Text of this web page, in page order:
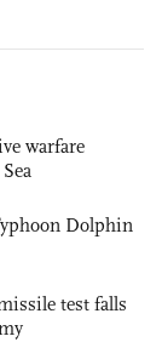
warfare
Dolphin
test falls